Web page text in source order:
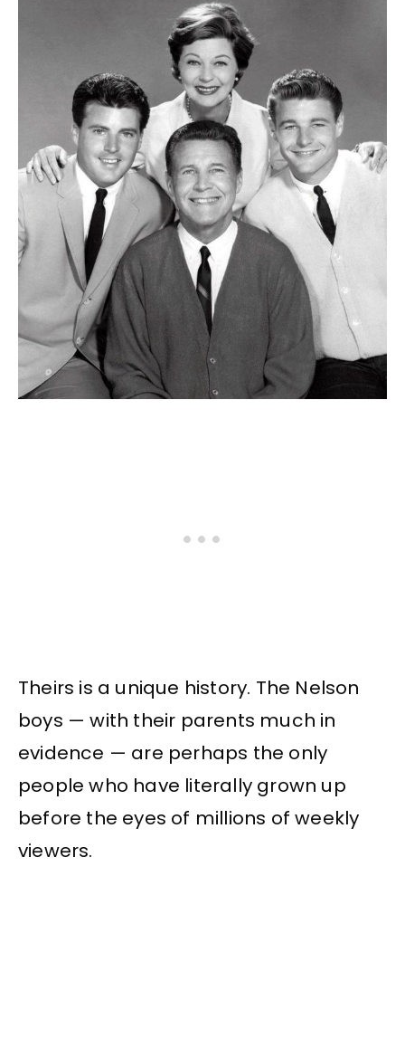
Theirs is a unique history. The Nelson
boys — with their parents much in
evidence — are perhaps the only
people who have literally grown up
before the eyes of millions of weekly
viewers.